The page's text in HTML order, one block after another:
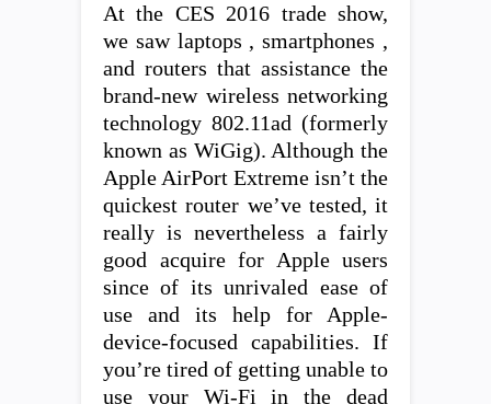
At the CES 2016 trade show,
we saw laptops , smartphones ,
and routers that assistance the
brand-new wireless networking
technology 802.11ad (formerly
known as WiGig). Although the
Apple AirPort Extreme isn’t the
quickest router we’ve tested, it
really is nevertheless a fairly
good acquire for Apple users
since of its unrivaled ease of
use and its help for Apple-
device-focused capabilities. If
you’re tired of getting unable to
use your Wi-Fi in the dead